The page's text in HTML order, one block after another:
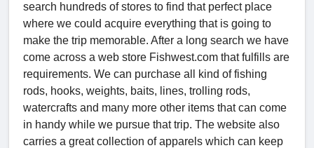
search hundreds of stores to find that perfect place
where we could acquire everything that is going to
make the trip memorable. After a long search we have
come across a web store Fishwest.com that fulfills are
requirements. We can purchase all kind of fishing
rods, hooks, weights, baits, lines, trolling rods,
watercrafts and many more other items that can come
in handy while we pursue that trip. The website also
carries a great collection of apparels which can keep